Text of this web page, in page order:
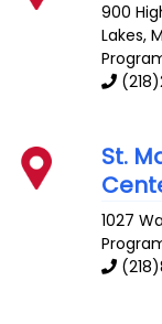
900
Lakes,
St.
1027